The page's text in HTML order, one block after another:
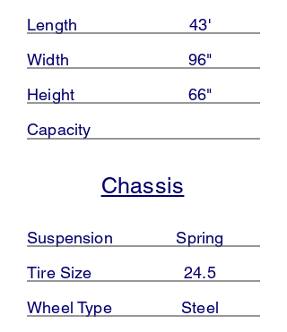
43'
Length
96"
Width
66"
Height
Capacity
Chassis
Spring
Suspension
24.5
Tire Size
Steel
Wheel Type